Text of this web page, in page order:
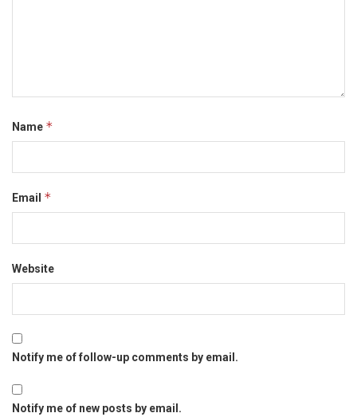
Name *
Email *
Website
Notify me of follow-up comments by email.
Notify me of new posts by email.